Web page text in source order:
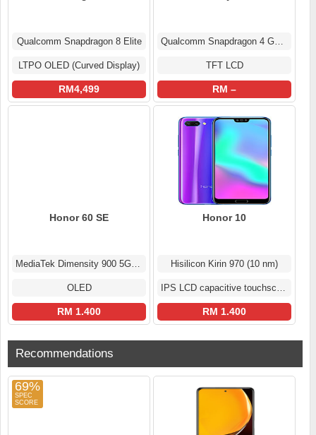
Qualcomm Snapdragon 8 Elite
LTPO OLED (Curved Display)
RM4,499
Qualcomm Snapdragon 4 Gen 2
TFT LCD
RM –
Honor 60 SE
MediaTek Dimensity 900 5G (6 nm)
OLED
RM 1.400
Honor 10
Hisilicon Kirin 970 (10 nm)
IPS LCD capacitive touchscreen
RM 1.400
Recommendations
69%